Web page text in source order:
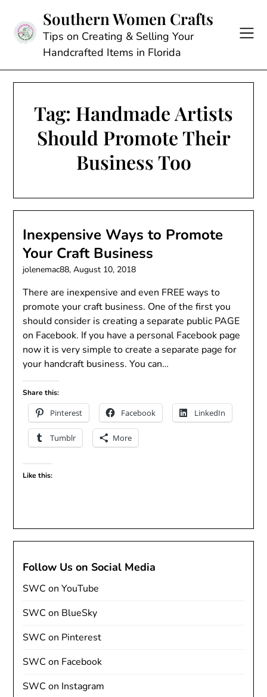
content
Southern Women Crafts
Tips on Creating & Selling Your
Handcrafted Items in Florida
Tag: Handmade Artists
Should Promote Their
Business Too
Inexpensive Ways to Promote
Your Craft Business
jolenemac88,August 10, 2018
There are inexpensive and even FREE ways to
promote your craft business. One of the first you
should consider is creating a separate public PAGE
on Facebook. If you have a personal Facebook page
now it is very simple to create a separate page for
your handcraft business. You can…
Share this:
Pinterest Facebook LinkedIn
Tumblr More
Like this:
Follow Us on Social Media
SWC on YouTube
SWC on BlueSky
SWC on Pinterest
SWC on Facebook
SWC on Instagram